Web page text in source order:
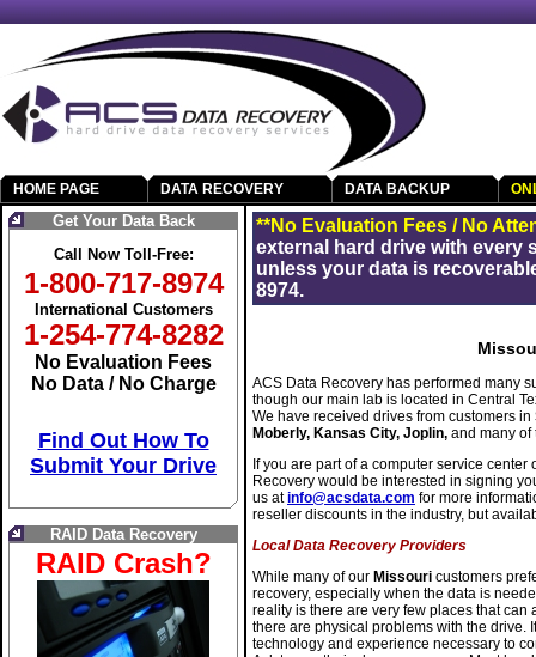
HOME PAGE DATA RECOVERY DATA BACKUP
Get Your Data Back
Call Now Toll-Free:
1-800-717-8974
International Customers
1-254-774-8282
No Evaluation Fees
No Data / No Charge
Find Out How To
Submit Your Drive
RAID Data Recovery
RAID Crash?
**No Evaluation Fees / No
external hard drive with every
unless your data is
8974.
ACS Data Recovery has performed many
though our main lab is located in Central
We have received drives from customers in
Moberly, Kansas City, Joplin, and many of
If you are part of a computer service
Recovery would be interested in signing
us atinfo@acsdata.com for more
reseller discounts in the industry, but
Local Data Recovery Providers
While many of our Missouri customers
recovery, especially when the data is
reality is there are very few places that
there are physical problems with the drive.
technology and experience necessary to